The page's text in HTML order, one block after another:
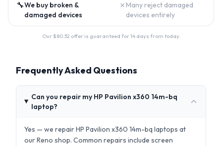
🔧We buy broken &
damaged devices
✗ Many reject damaged
devices entirely
Our $80.32 offer is guaranteed for 14 days from today.
Frequently Asked Questions
Can you repair my HP Pavilion x360 14m-bq
laptop?
Yes — we repair HP Pavilion x360 14m-bq laptops at
our Reno shop. Common repairs include screen